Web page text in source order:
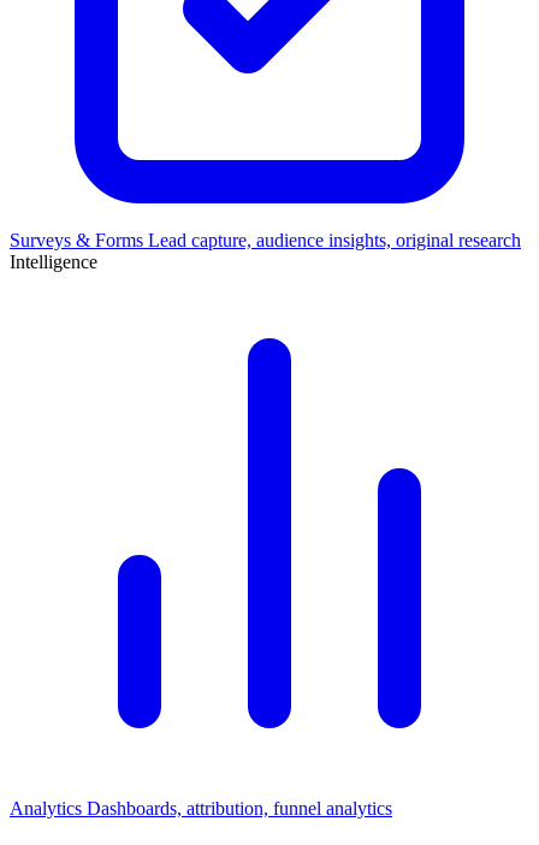
Surveys & Forms Lead capture, audience insights, original research
Intelligence
Analytics Dashboards, attribution, funnel analytics